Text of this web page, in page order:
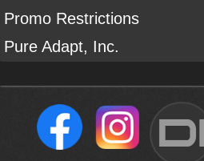
Promo Restrictions
Pure Adapt, Inc.
DI